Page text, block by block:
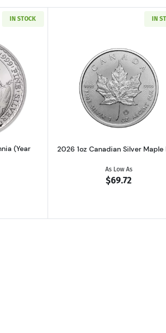
State (Year Varies)
IN STOCK
about1 oz British Silver Britannia (Year Varies)
(Year
IN
Read more
2026 1oz Canadian Silver Maple
As Low As
$69.72
Kookaburra